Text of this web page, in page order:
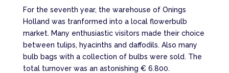
For the seventh year, the warehouse of Onings
Holland was tranformed into a local flowerbulb
market. Many enthusiastic visitors made their choice
between tulips, hyacinths and daffodils. Also many
bulb bags with a collection of bulbs were sold. The
total turnover was an astonishing € 6.800.